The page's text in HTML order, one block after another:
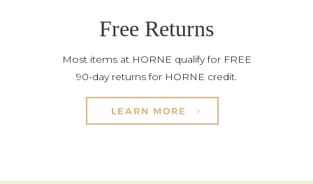
Free Returns
Most items at HORNE qualify for FREE
90-day returns for HORNE credit.
LEARN MORE